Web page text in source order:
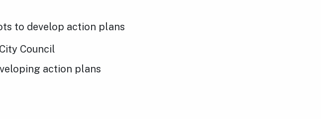
to develop action plans
Council
action plans